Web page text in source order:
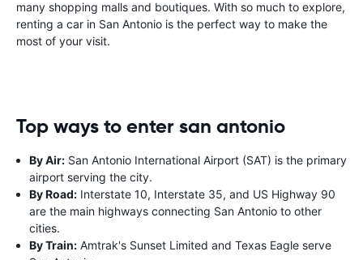
many shopping malls and boutiques. With so much to explore,
renting a car in San Antonio is the perfect way to make the
most of your visit.
Top ways to enter san antonio
By Air: San Antonio International Airport (SAT) is the primary
airport serving the city.
By Road: Interstate 10, Interstate 35, and US Highway 90
are the main highways connecting San Antonio to other
cities.
By Train: Amtrak's Sunset Limited and Texas Eagle serve